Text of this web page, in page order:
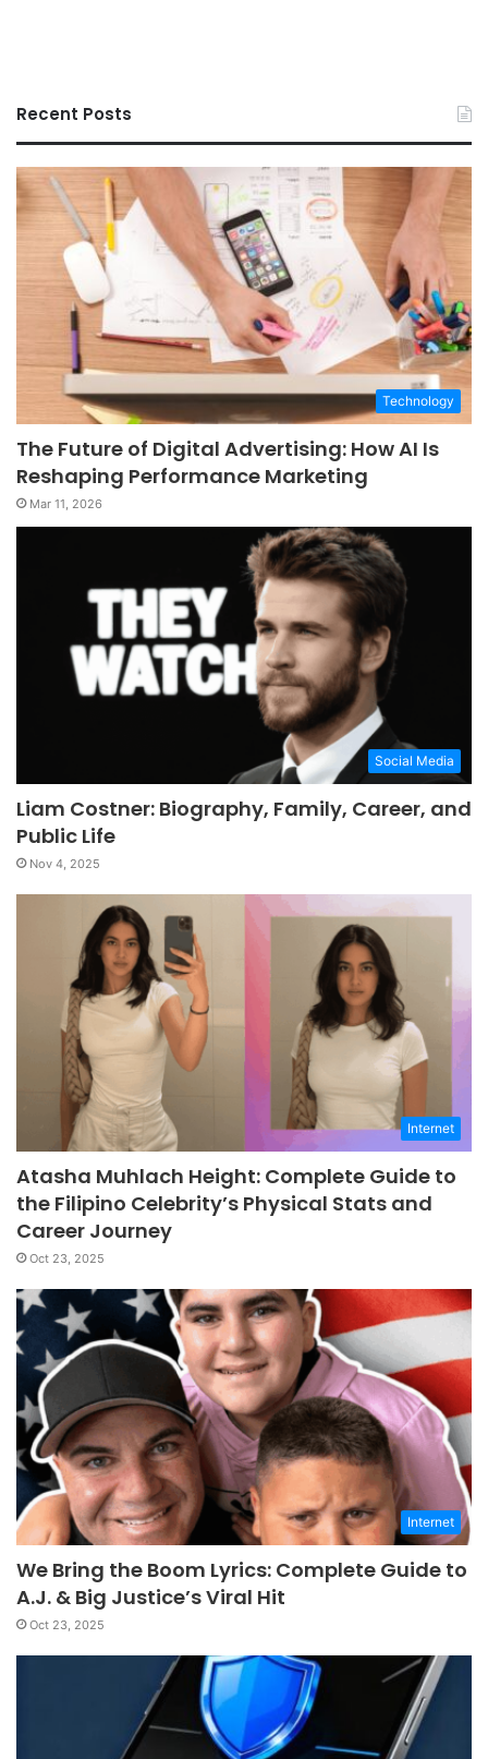
Recent Posts
Technology
The Future of Digital Advertising: How AI Is
Reshaping Performance Marketing
Mar 11, 2026
Social Media
Liam Costner: Biography, Family, Career, and
Public Life
Nov 4, 2025
Internet
Atasha Muhlach Height: Complete Guide to
the Filipino Celebrity’s Physical Stats and
Career Journey
Oct 23, 2025
Internet
We Bring the Boom Lyrics: Complete Guide to
A.J. & Big Justice’s Viral Hit
Oct 23, 2025